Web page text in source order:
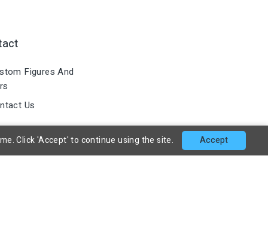
Figures And
Us
Click 'Accept' to continue using the site. Accept